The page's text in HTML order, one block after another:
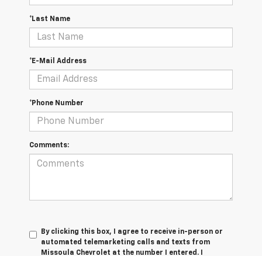
*Last Name
*E-Mail Address
*Phone Number
Comments:
By clicking this box, I agree to receive in-person or
automated telemarketing calls and texts from
Missoula Chevrolet at the number I entered. I